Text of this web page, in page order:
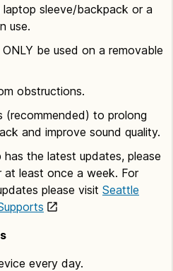
laptop sleeve/backpack or a
use.
be used on a removable
obstructions.
(recommended) to prolong
and improve sound quality.
has the latest updates, please
least once a week. For
please visit Seattle
every day.